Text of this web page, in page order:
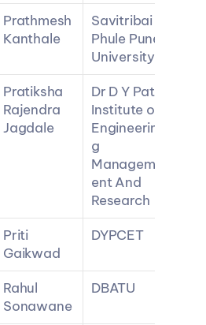
Prathmesh
Kanthale
Savitribai
Phule Pune
University
Pratiksha
Rajendra
Jagdale
Dr D Y Patil
Institute of
Engineerin
g
Managem
ent And
Research
Priti
Gaikwad
DYPCET
Rahul
Sonawane
DBATU